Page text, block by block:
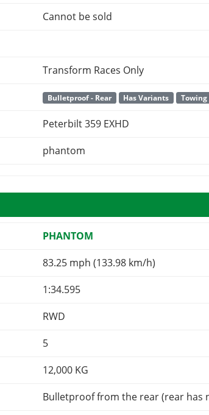
Cannot be sold
Transform Races Only
Bulletproof - Rear Has Variants Towing
Peterbilt 359 EXHD
phantom
PHANTOM
83.25 mph (133.98 km/h)
1:34.595
RWD
5
12,000 KG
Bulletproof from the rear (rear has